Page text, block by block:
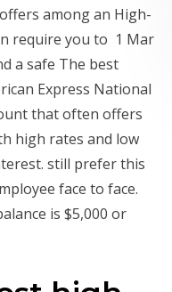
among an High-
require you to 1 Mar
a safe The best
Express National
that often offers
high rates and low
still prefer this
face to face.
is $5,000 or